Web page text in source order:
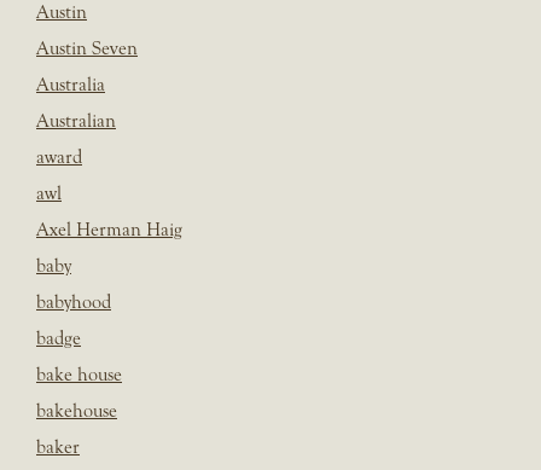
Austin
Austin Seven
Australia
Australian
award
awl
Axel Herman Haig
baby
babyhood
badge
bake house
bakehouse
baker